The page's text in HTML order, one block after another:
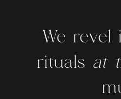
We
rituals at